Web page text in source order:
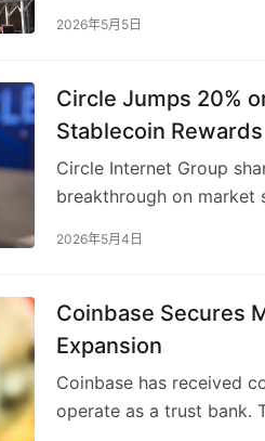
faster, and AI-native
shifts and workforce
2026年5月5日
Circle Jumps 20%
Stablecoin Rewards
Circle Internet Group
breakthrough on market
incentives for
rewards tied to user
Circle, Coinbase, and
indicating renewed
The compromise
potentially leading to
2026年5月4日
Coinbase Secures
Expansion
Coinbase has received
operate as a trust bank.